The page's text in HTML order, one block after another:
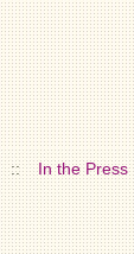
:: In the Press